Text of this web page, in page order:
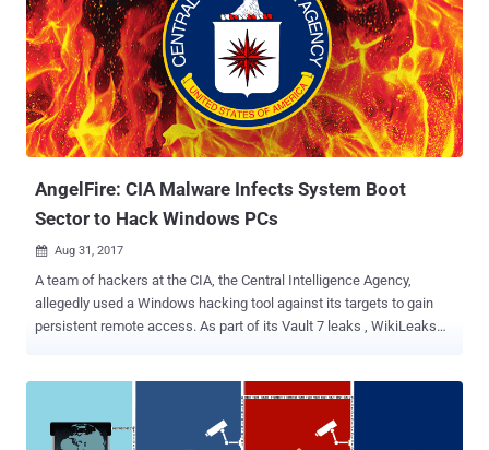
along with another member of the group—Andrew Otto Boggs, 23, of
North Wilkesboro, who allegedly used the handle "INCURSIO." The
duo hacked into multiple government organizations between
October 2015 and February 2016. Boggs was sentenced to two
years in prison on June 30, 2017, for his role. Liverman pleaded
guilty on January 6 this year to conspiracy to hack U.S. government
computers and accounts and was sentenced to 5 years in prison on
AngelFire: CIA Malware Infects System Boot
Sector to Hack Windows PCs
 Aug 31, 2017
A team of hackers at the CIA, the Central Intelligence Agency,
allegedly used a Windows hacking tool against its targets to gain
persistent remote access. As part of its Vault 7 leaks , WikiLeaks
target Windows computers by modifying their partition boot sector.
AngelFire framework consists five following components: 1.